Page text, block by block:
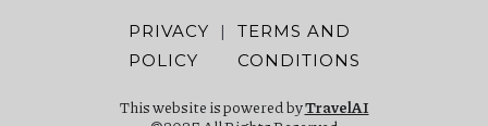
PRIVACY
POLICY
|
TERMS AND
CONDITIONS
This website is powered byTravelAI